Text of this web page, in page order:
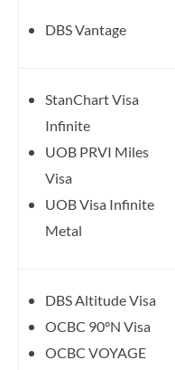
DBS Vantage
StanChart Visa
Infinite
UOB PRVI Miles
Visa
UOB Visa Infinite
Metal
DBS Altitude Visa
OCBC 90°N Visa
OCBC VOYAGE